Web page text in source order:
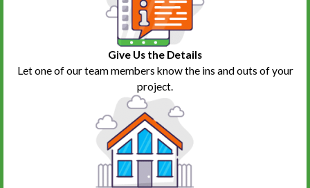
Give Us the Details
Let one of our team members know the ins and outs of your
project.